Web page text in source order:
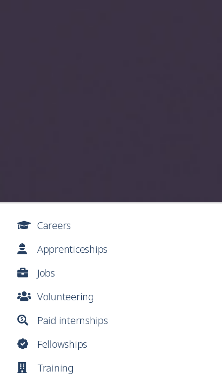
Careers
Apprenticeships
Jobs
Volunteering
Paid internships
Fellowships
Training